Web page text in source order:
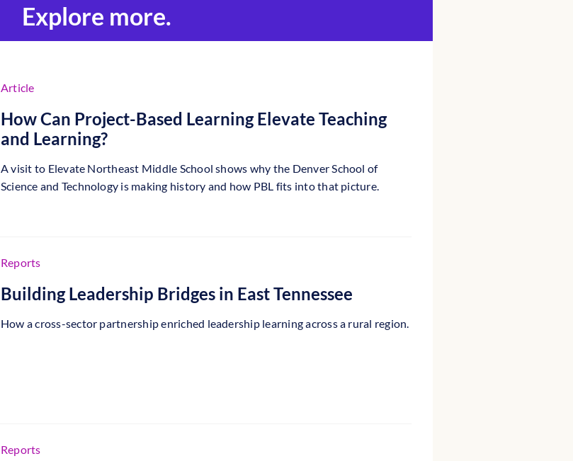
Explore more.
Article
How Can Project-Based Learning Elevate Teaching
and Learning?
A visit to Elevate Northeast Middle School shows why the Denver School of
Science and Technology is making history and how PBL fits into that picture.
Reports
Building Leadership Bridges in East Tennessee
How a cross-sector partnership enriched leadership learning across a rural region.
Reports